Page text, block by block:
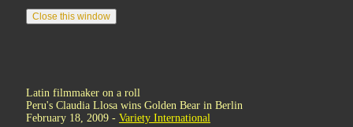
Latin filmmaker on a roll
Peru's Claudia Llosa wins Golden Bear in Berlin
February 18, 2009 - Variety International